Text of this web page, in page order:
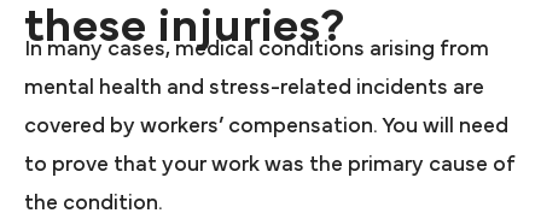
these injuries?
In many cases, medical conditions arising from
mental health and stress-related incidents are
covered by workers’ compensation. You will need
to prove that your work was the primary cause of
the condition.